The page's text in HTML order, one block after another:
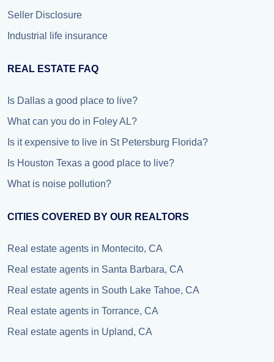
Seller Disclosure
Industrial life insurance
REAL ESTATE FAQ
Is Dallas a good place to live?
What can you do in Foley AL?
Is it expensive to live in St Petersburg Florida?
Is Houston Texas a good place to live?
What is noise pollution?
CITIES COVERED BY OUR REALTORS
Real estate agents in Montecito, CA
Real estate agents in Santa Barbara, CA
Real estate agents in South Lake Tahoe, CA
Real estate agents in Torrance, CA
Real estate agents in Upland, CA